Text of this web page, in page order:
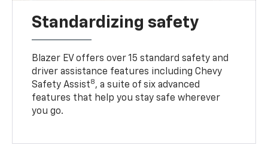
Standardizing safety
Blazer EV offers over 15 standard safety and
driver assistance features including Chevy
Safety Assist8, a suite of six advanced
features that help you stay safe wherever
you go.